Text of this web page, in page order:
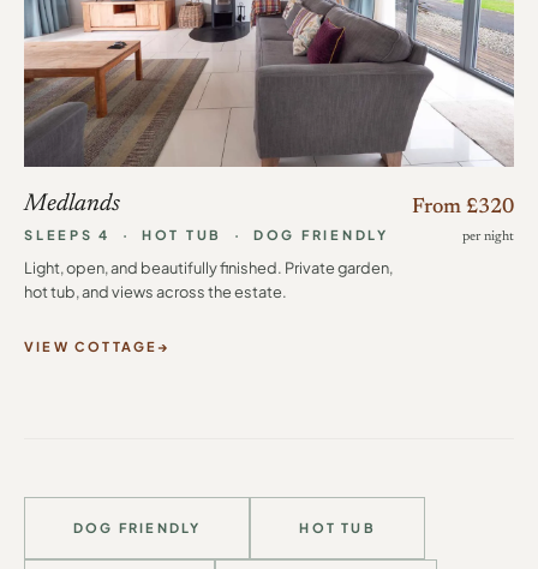
Medlands
SLEEPS 4 · HOT TUB · DOG FRIENDLY
Light, open, and beautifully finished. Private garden,
hot tub, and views across the estate.
From £320
per night
VIEW COTTAGE
DOG FRIENDLY HOT TUB